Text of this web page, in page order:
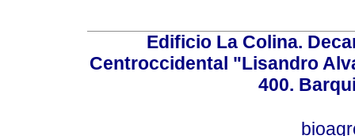
Edificio La Colina.
Centroccidental "Lisandro
400.